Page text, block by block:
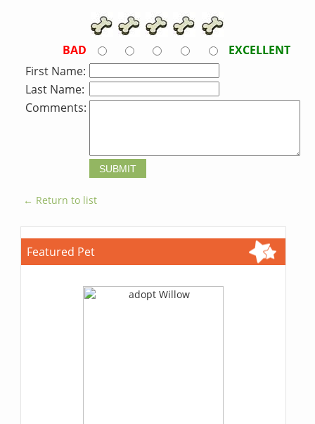
BAD
EXCELLENT
First Name:
Last Name:
Comments:
← Return to list
Featured Pet